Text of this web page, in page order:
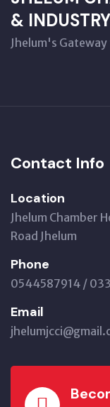
& INDUSTRY
Jhelum's
Contact Info
Location
Jhelum Chamber
Road Jhelum
Phone
0544587914 /
Email